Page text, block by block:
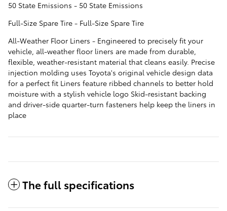
50 State Emissions - 50 State Emissions
Full-Size Spare Tire - Full-Size Spare Tire
All-Weather Floor Liners - Engineered to precisely fit your
vehicle, all-weather floor liners are made from durable,
flexible, weather-resistant material that cleans easily. Precise
injection molding uses Toyota's original vehicle design data
for a perfect fit Liners feature ribbed channels to better hold
moisture with a stylish vehicle logo Skid-resistant backing
and driver-side quarter-turn fasteners help keep the liners in
place
The full specifications